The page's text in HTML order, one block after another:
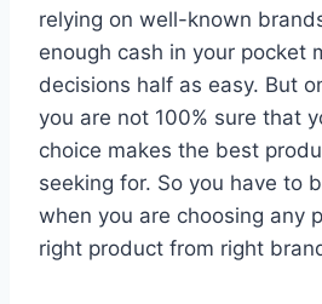
relying on well-known
enough cash in your pocket
decisions half as easy. But
you are not 100% sure that
choice makes the best
seeking for. So you have to
when you are choosing any
right product from right